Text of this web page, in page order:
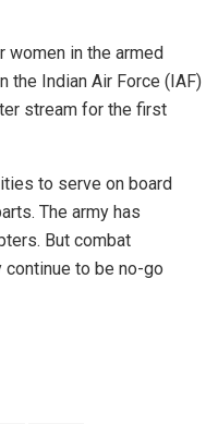
women in the armed
the Indian Air Force (IAF)
stream for the first
to serve on board
The army has
But combat
to be no-go